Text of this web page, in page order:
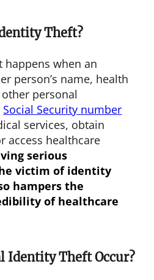
Theft?
when an
person’s name, health
personal
Social Security number
services, obtain
access healthcare
serious
victim of identity
hampers the
of healthcare
Identity Theft Occur?